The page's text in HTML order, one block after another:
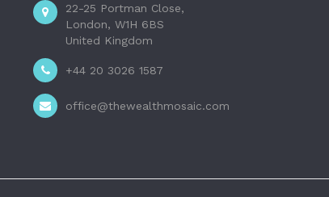
22-25 Portman Close,
London, W1H 6BS
United Kingdom
+44 20 3026 1587
office@thewealthmosaic.com